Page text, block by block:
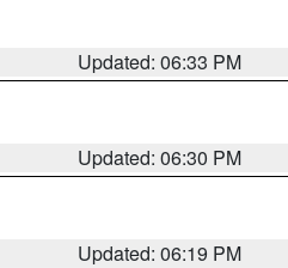
Updated: 06:33 PM
Updated: 06:30 PM
Updated: 06:19 PM